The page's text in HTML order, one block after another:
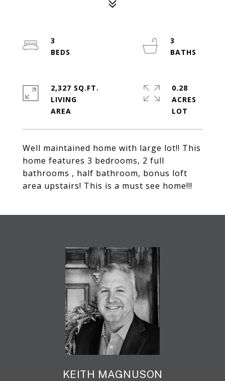
Well maintained home with large lot!! This
home features 3 bedrooms, 2 full
bathrooms , half bathroom, bonus loft
area upstairs! This is a must see home!!!
3
3
2,327 SQ.FT.
LIVING
0.28
ACRES
KEITH MAGNUSON